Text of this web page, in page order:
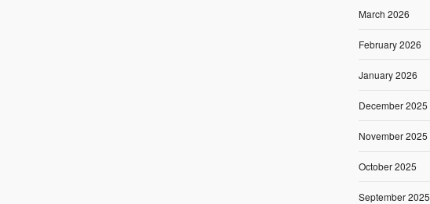
March 2026
February 2026
January 2026
December 2025
November 2025
October 2025
September 2025